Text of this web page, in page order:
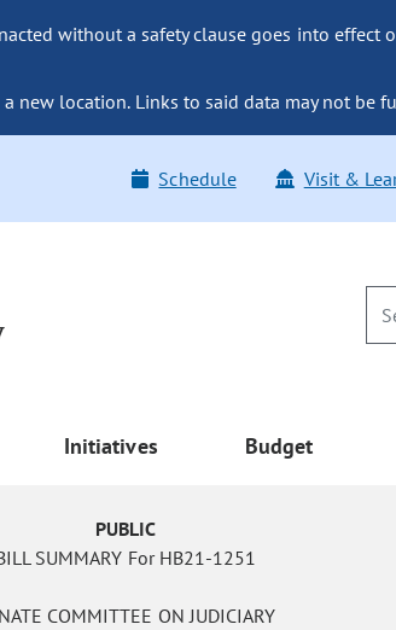
without a safety clause goes into effect
new location. Links to said data may not be
Schedule Visit &
Initiatives Budget
PUBLIC
SUMMARY For HB21-1251
COMMITTEE ON JUDICIARY